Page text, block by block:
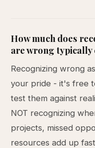
How much does
are wrong typically
Recognizing wrong
your pride - it's free
test them against
NOT recognizing
projects, missed
resources add up